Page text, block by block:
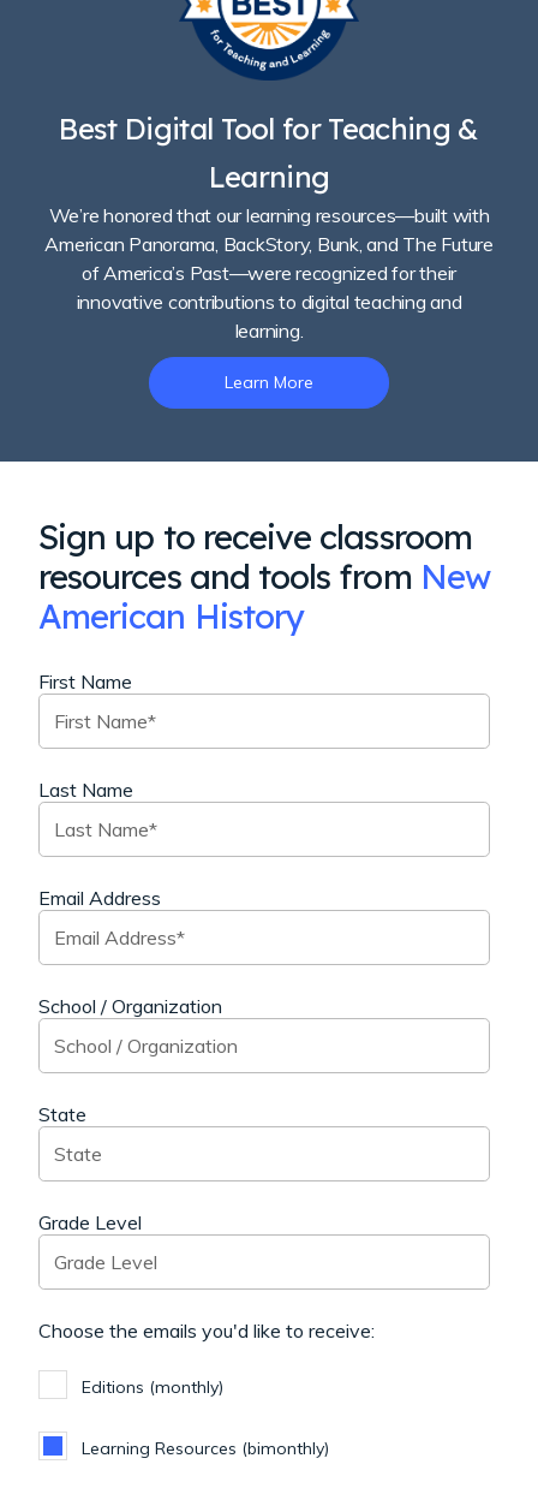
Best Digital Tool for Teaching &
Learning
We’re honored that our learning resources—built with
American Panorama, BackStory, Bunk, and The Future
of America’s Past—were recognized for their
innovative contributions to digital teaching and
learning.
Learn More
Sign up to receive classroom
resources and tools from New
American History
First Name
Last Name
Email Address
School / Organization
State
Grade Level
Choose the emails you'd like to receive:
Editions (monthly)
Learning Resources (bimonthly)